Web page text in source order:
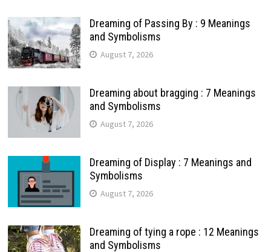
Dreaming of Passing By : 9 Meanings
and Symbolisms
August 7, 2026
Dreaming about bragging : 7 Meanings
and Symbolisms
August 7, 2026
Dreaming of Display : 7 Meanings and
Symbolisms
August 7, 2026
Dreaming of tying a rope : 12 Meanings
and Symbolisms